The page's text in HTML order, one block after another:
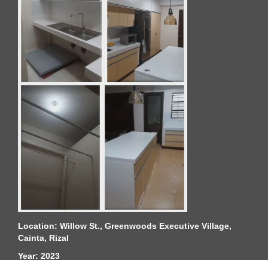
Location: Willow St., Greenwoods Executive Village,
Cainta, Rizal
Year: 2023